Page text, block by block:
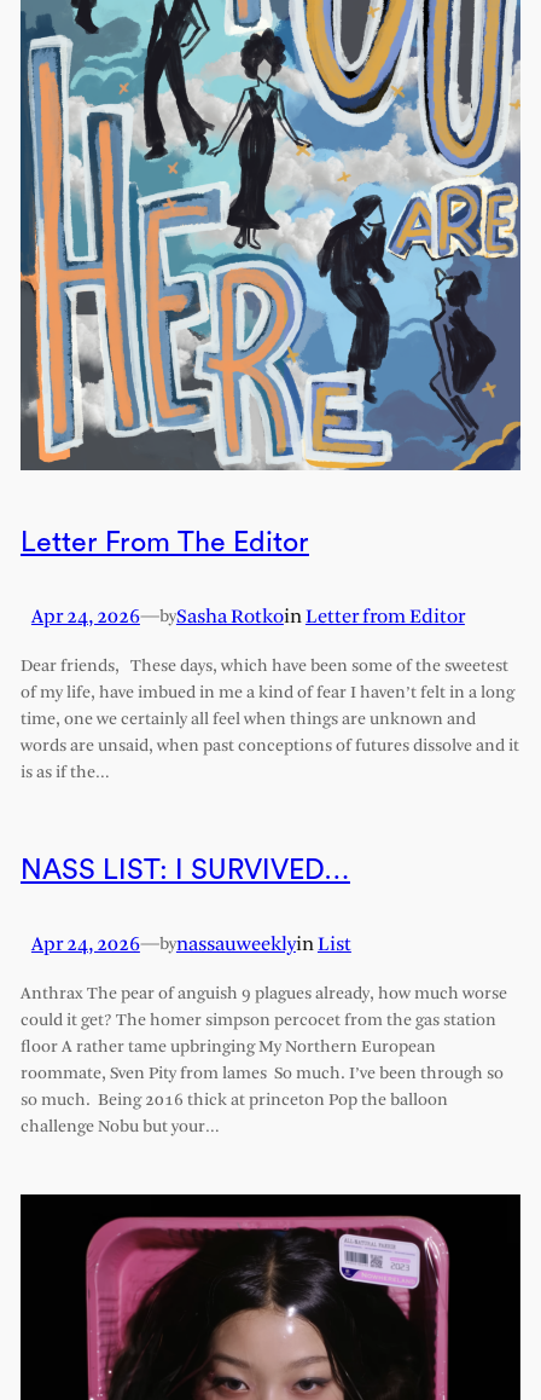
Letter From The Editor
Apr 24, 2026—bySasha RotkoinLetter from Editor
Dear friends, These days, which have been some of the sweetest
of my life, have imbued in me a kind of fear I haven’t felt in a long
time, one we certainly all feel when things are unknown and
words are unsaid, when past conceptions of futures dissolve and it
is as if the…
NASS LIST: I SURVIVED…
Apr 24, 2026—bynassauweeklyinList
Anthrax The pear of anguish 9 plagues already, how much worse
could it get? The homer simpson percocet from the gas station
floor A rather tame upbringing My Northern European
roommate, Sven Pity from lames So much. I’ve been through so
so much. Being 2016 thick at princeton Pop the balloon
challenge Nobu but your…